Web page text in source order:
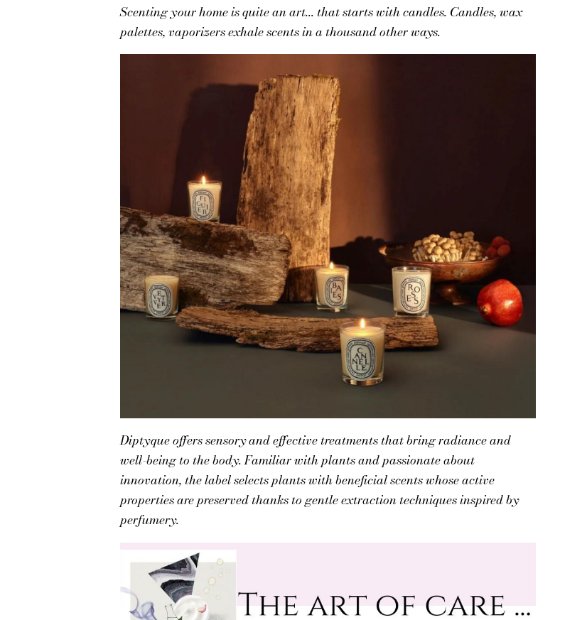
Scenting your home is quite an art... that starts with candles. Candles, wax
palettes, vaporizers exhale scents in a thousand other ways.
Diptyque offers sensory and effective treatments that bring radiance and
well-being to the body. Familiar with plants and passionate about
innovation, the label selects plants with beneficial scents whose active
properties are preserved thanks to gentle extraction techniques inspired by
perfumery.